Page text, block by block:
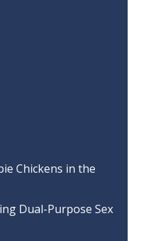
Chickens in the
Dual-Purpose Sex